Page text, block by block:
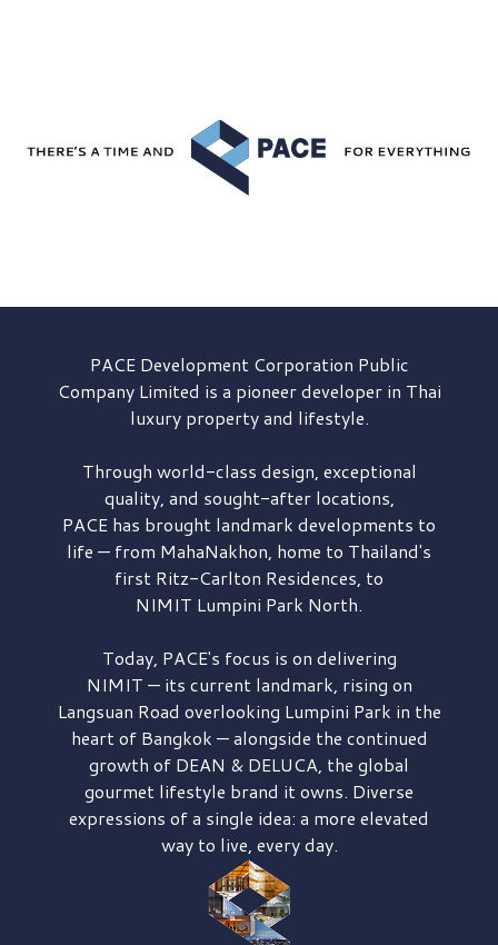
PACE DevelopmentCorporation Public
Company Limited is a pioneer developer in Thai
luxury property and lifestyle.
Through world-class design, exceptional
quality, and sought-after locations,
PACE has brought landmark developments to
life — from MahaNakhon, home to Thailand's
first Ritz-Carlton Residences, to
NIMIT Lumpini Park North.
Today, PACE's focus is on delivering
NIMIT — its current landmark, rising on
Langsuan Road overlooking Lumpini Park in the
heart of Bangkok — alongside the continued
growth of DEAN & DELUCA, the global
gourmet lifestyle brand it owns. Diverse
expressions of a single idea: a more elevated
way to live, every day.